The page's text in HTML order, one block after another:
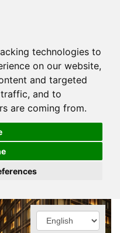
technologies to
on our website,
and targeted
and to
are coming from.